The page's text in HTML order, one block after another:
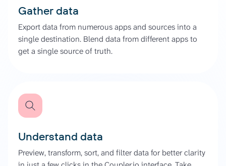
Gather data
Export data from numerous apps and sources into a
single destination. Blend data from different apps to
get a single source of truth.
Understand data
Preview, transform, sort, and filter data for better clarity